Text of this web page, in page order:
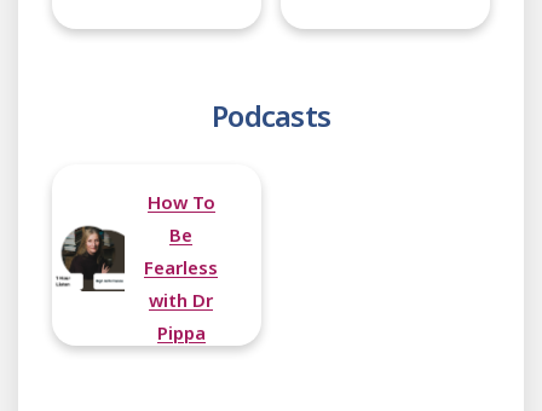
Podcasts
How To
Be
Fearless
with Dr
Pippa